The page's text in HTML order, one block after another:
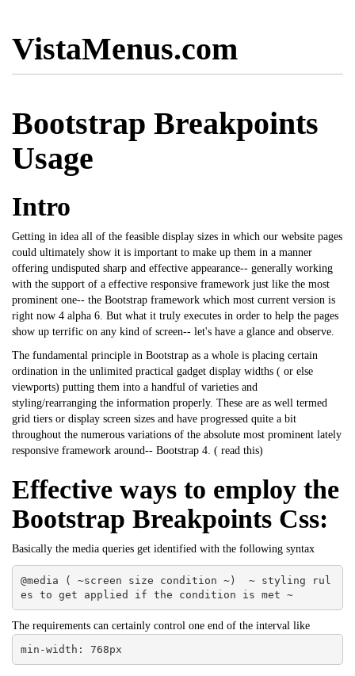
VistaMenus.com
Bootstrap Breakpoints
Usage
Intro
Getting in idea all of the feasible display sizes in which our website pages
could ultimately show it is important to make up them in a manner
offering undisputed sharp and effective appearance-- generally working
with the support of a effective responsive framework just like the most
prominent one-- the Bootstrap framework which most current version is
right now 4 alpha 6. But what it truly executes in order to help the pages
show up terrific on any kind of screen-- let's have a glance and observe.
The fundamental principle in Bootstrap as a whole is placing certain
ordination in the unlimited practical gadget display widths ( or else
viewports) putting them into a handful of varieties and
styling/rearranging the information properly. These are as well termed
grid tiers or display screen sizes and have progressed quite a bit
throughout the numerous variations of the absolute most prominent lately
responsive framework around-- Bootstrap 4. ( read this)
Effective ways to employ the
Bootstrap Breakpoints Css:
Basically the media queries get identified with the following syntax
@media ( ~screen size condition ~)  ~ styling rul
es to get applied if the condition is met ~
The requirements can certainly control one end of the interval like
min-width: 768px